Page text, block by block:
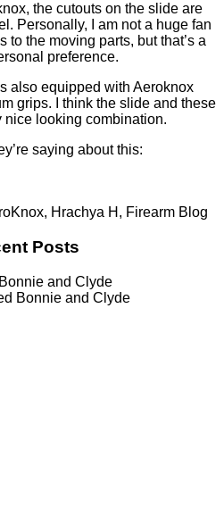
the cutouts on the slide are
Personally, I am not a huge fan
to the moving parts, but that’s a
preference.
also equipped with Aeroknox
grips. I think the slide and these
nice looking combination.
saying about this:
Hrachya H, Firearm Blog
Posts
and Clyde
Bonnie and Clyde